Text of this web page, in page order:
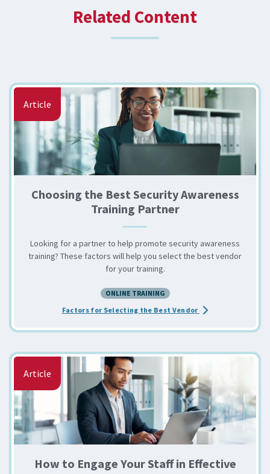
Related Content
Article
Choosing the Best Security Awareness
Training Partner
Looking for a partner to help promote security awareness
training? These factors will help you select the best vendor
for your training.
ONLINE TRAINING
Factors for Selecting the Best Vendor about the
Article
How to Engage Your Staff in Effective